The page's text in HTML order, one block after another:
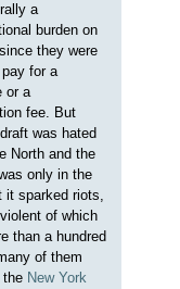
a
burden on
they were
for a
or a
fee. But
was hated
North and the
only in the
it sparked riots,
of which
than a hundred
of them
New York